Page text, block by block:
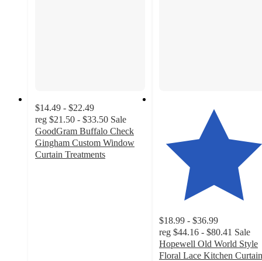
$14.49 - $22.49
reg $21.50 - $33.50 Sale
GoodGram Buffalo Check
Gingham Custom Window
Curtain Treatments
$18.99 - $36.99
reg $44.16 - $80.41 Sale
Hopewell Old World Style
Floral Lace Kitchen